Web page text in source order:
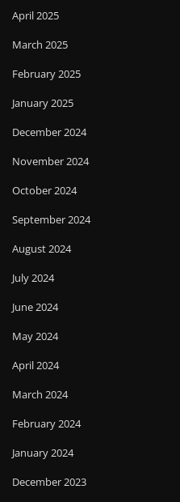
April 2025
March 2025
February 2025
January 2025
December 2024
November 2024
October 2024
September 2024
August 2024
July 2024
June 2024
May 2024
April 2024
March 2024
February 2024
January 2024
December 2023